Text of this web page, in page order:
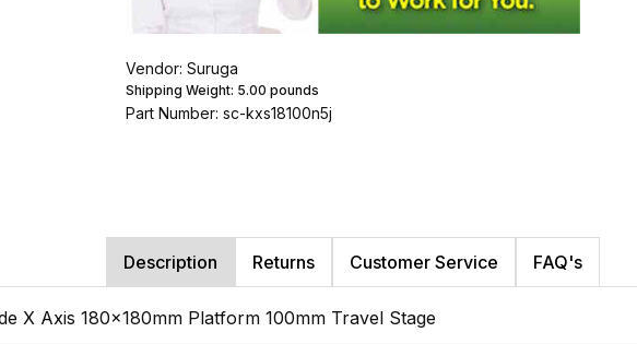
Vendor: Suruga
Shipping Weight: 5.00 pounds
Part Number: sc-kxs18100n5j
Description Returns Customer Service FAQ's
X Axis 180x180mm Platform 100mm Travel Stage